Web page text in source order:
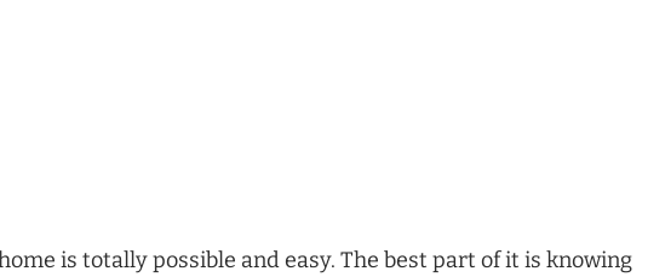
is totally possible and easy. The best part of it is knowing